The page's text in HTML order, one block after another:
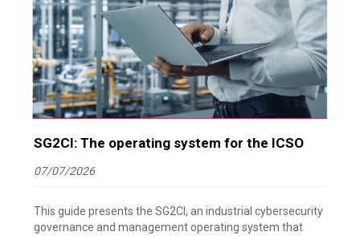
SG2CI: The operating system for the ICSO
07/07/2026
This guide presents the SG2CI, an industrial cybersecurity
governance and management operating system that